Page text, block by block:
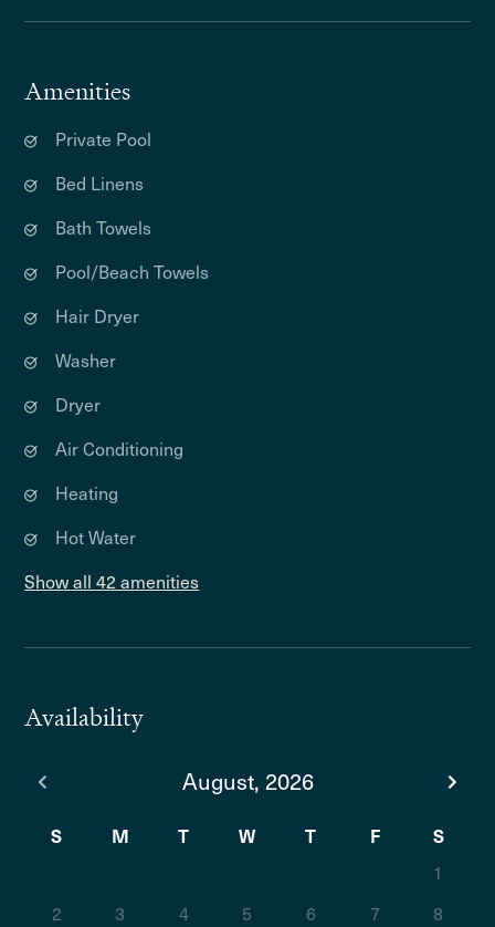
Amenities
Private Pool
Bed Linens
Bath Towels
Pool/Beach Towels
Hair Dryer
Washer
Dryer
Air Conditioning
Heating
Hot Water
Show all 42 amenities
Availability
August, 2026
S M T W T F
S
1
2
3 4 5 6 7
8